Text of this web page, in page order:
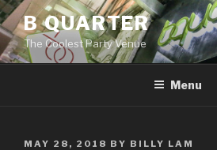
Skip
to
content
B QUARTER
The Coolest Party Venue
Menu
POSTED
MAY 28, 2018 BY BILLY LAM